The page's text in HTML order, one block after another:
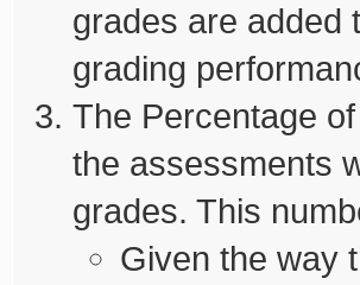
grades are added
grading
The Percentage
the assessments
grades. This
Given the way